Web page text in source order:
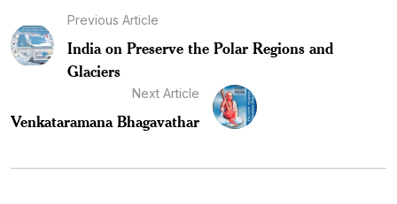
Previous Article
India on Preserve the Polar Regions and
Glaciers
Next Article
Venkataramana Bhagavathar